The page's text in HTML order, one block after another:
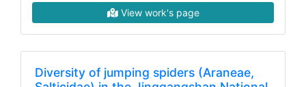
View work's page
Diversity of jumping spiders (Araneae,